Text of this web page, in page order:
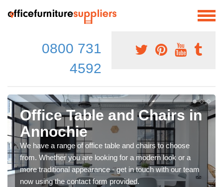
0800 731
4592
Office Table and Chairs in
Annochie
We have a range of office table and chairs to choose
from. Whether you are looking for a modern look or a
more traditional appearance - get in touch with our team
now using the contact form provided.